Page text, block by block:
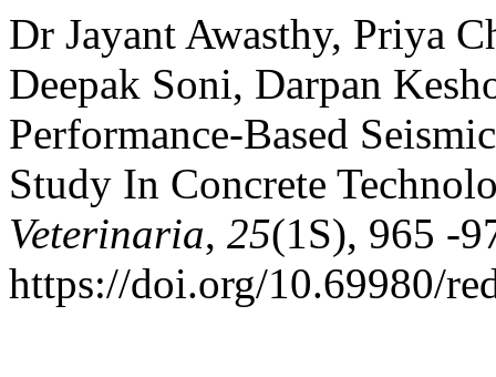
Dr Jayant Awasthy, Priya
Deepak Soni, Darpan
Performance-Based
Study In Concrete
Veterinaria, 25(1S), 965 -
https://doi.org/10.69980/